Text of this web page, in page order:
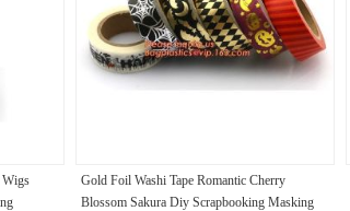
Wigs
Gold Foil Washi Tape Romantic Cherry
Blossom Sakura Diy Scrapbooking Masking